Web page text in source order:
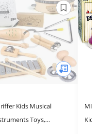
Kids Musical
Toys,